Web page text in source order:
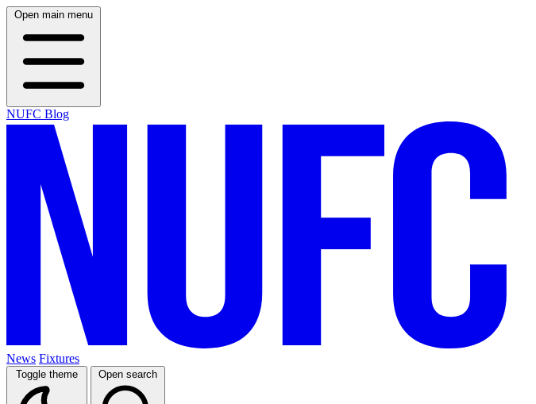
Open main menu
NUFC Blog
News Fixtures
Toggle theme Open search